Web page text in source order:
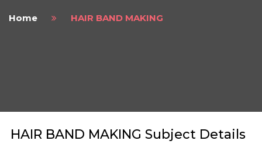
Home HAIR BAND MAKING
HAIR BAND MAKING Subject Details